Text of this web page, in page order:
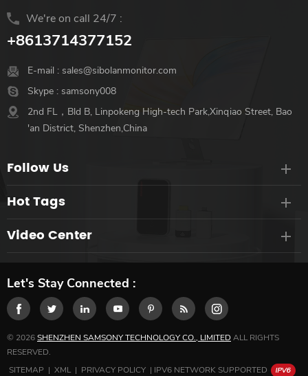
We're on call 24/7 :
+8613714377152
E-mail : sales@sibolanmonitor.com
Skype : samsony008
2nd FL，Bld B, Linpokeng High-tech Park,Xinqiao Street, Bao
'an District, Shenzhen,China
Follow Us
Hot Tags
Video Center
Let's Stay Connected :
© 2026SHENZHEN SAMSONY TECHNOLOGY CO., LIMITED ALL RIGHTS
RESERVED.
SITEMAP | XML | PRIVACY POLICY | IPV6 NETWORK SUPPORTED